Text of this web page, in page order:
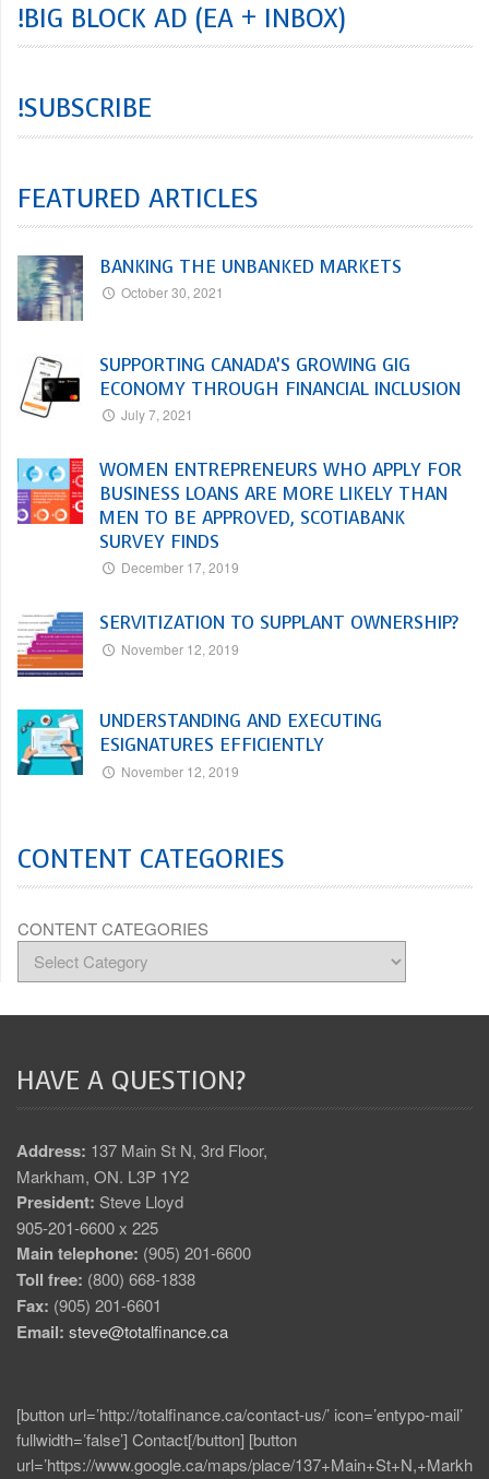
!BIG BLOCK AD (EA + INBOX)
!SUBSCRIBE
FEATURED ARTICLES
BANKING THE UNBANKED MARKETS
October 30, 2021
SUPPORTING CANADA’S GROWING GIG
ECONOMY THROUGH FINANCIAL INCLUSION
July 7, 2021
WOMEN ENTREPRENEURS WHO APPLY FOR
BUSINESS LOANS ARE MORE LIKELY THAN
MEN TO BE APPROVED, SCOTIABANK
SURVEY FINDS
December 17, 2019
SERVITIZATION TO SUPPLANT OWNERSHIP?
November 12, 2019
UNDERSTANDING AND EXECUTING
ESIGNATURES EFFICIENTLY
November 12, 2019
CONTENT CATEGORIES
CONTENT CATEGORIES
HAVE A QUESTION?
Address: 137 Main St N, 3rd Floor,
Markham, ON. L3P 1Y2
President: Steve Lloyd
905-201-6600 x 225
Main telephone: (905) 201-6600
Toll free: (800) 668-1838
Fax: (905) 201-6601
Email: steve@totalfinance.ca
[button url=’http://totalfinance.ca/contact-us/’ icon=’entypo-mail’
fullwidth=’false’] Contact[/button] [button
url=’https://www.google.ca/maps/place/137+Main+St+N,+Markh